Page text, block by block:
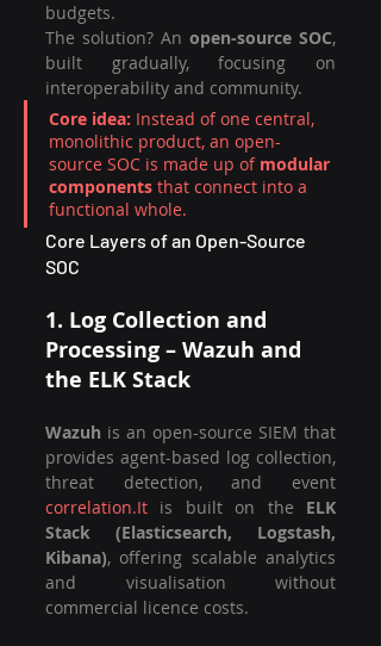
budgets.
The solution? An open-source SOC,
built gradually, focusing on
interoperability and community.
Core idea: Instead of one central,
monolithic product, an open-
source SOC is made up of modular
components that connect into a
functional whole.
Core Layers of an Open-Source
SOC
1. Log Collection and
Processing – Wazuh and
the ELK Stack
Wazuh is an open-source SIEM that
provides agent-based log collection,
correlation.It is built on the ELK
Stack (Elasticsearch, Logstash,
Kibana), offering scalable analytics
and visualisation without
commercial licence costs.